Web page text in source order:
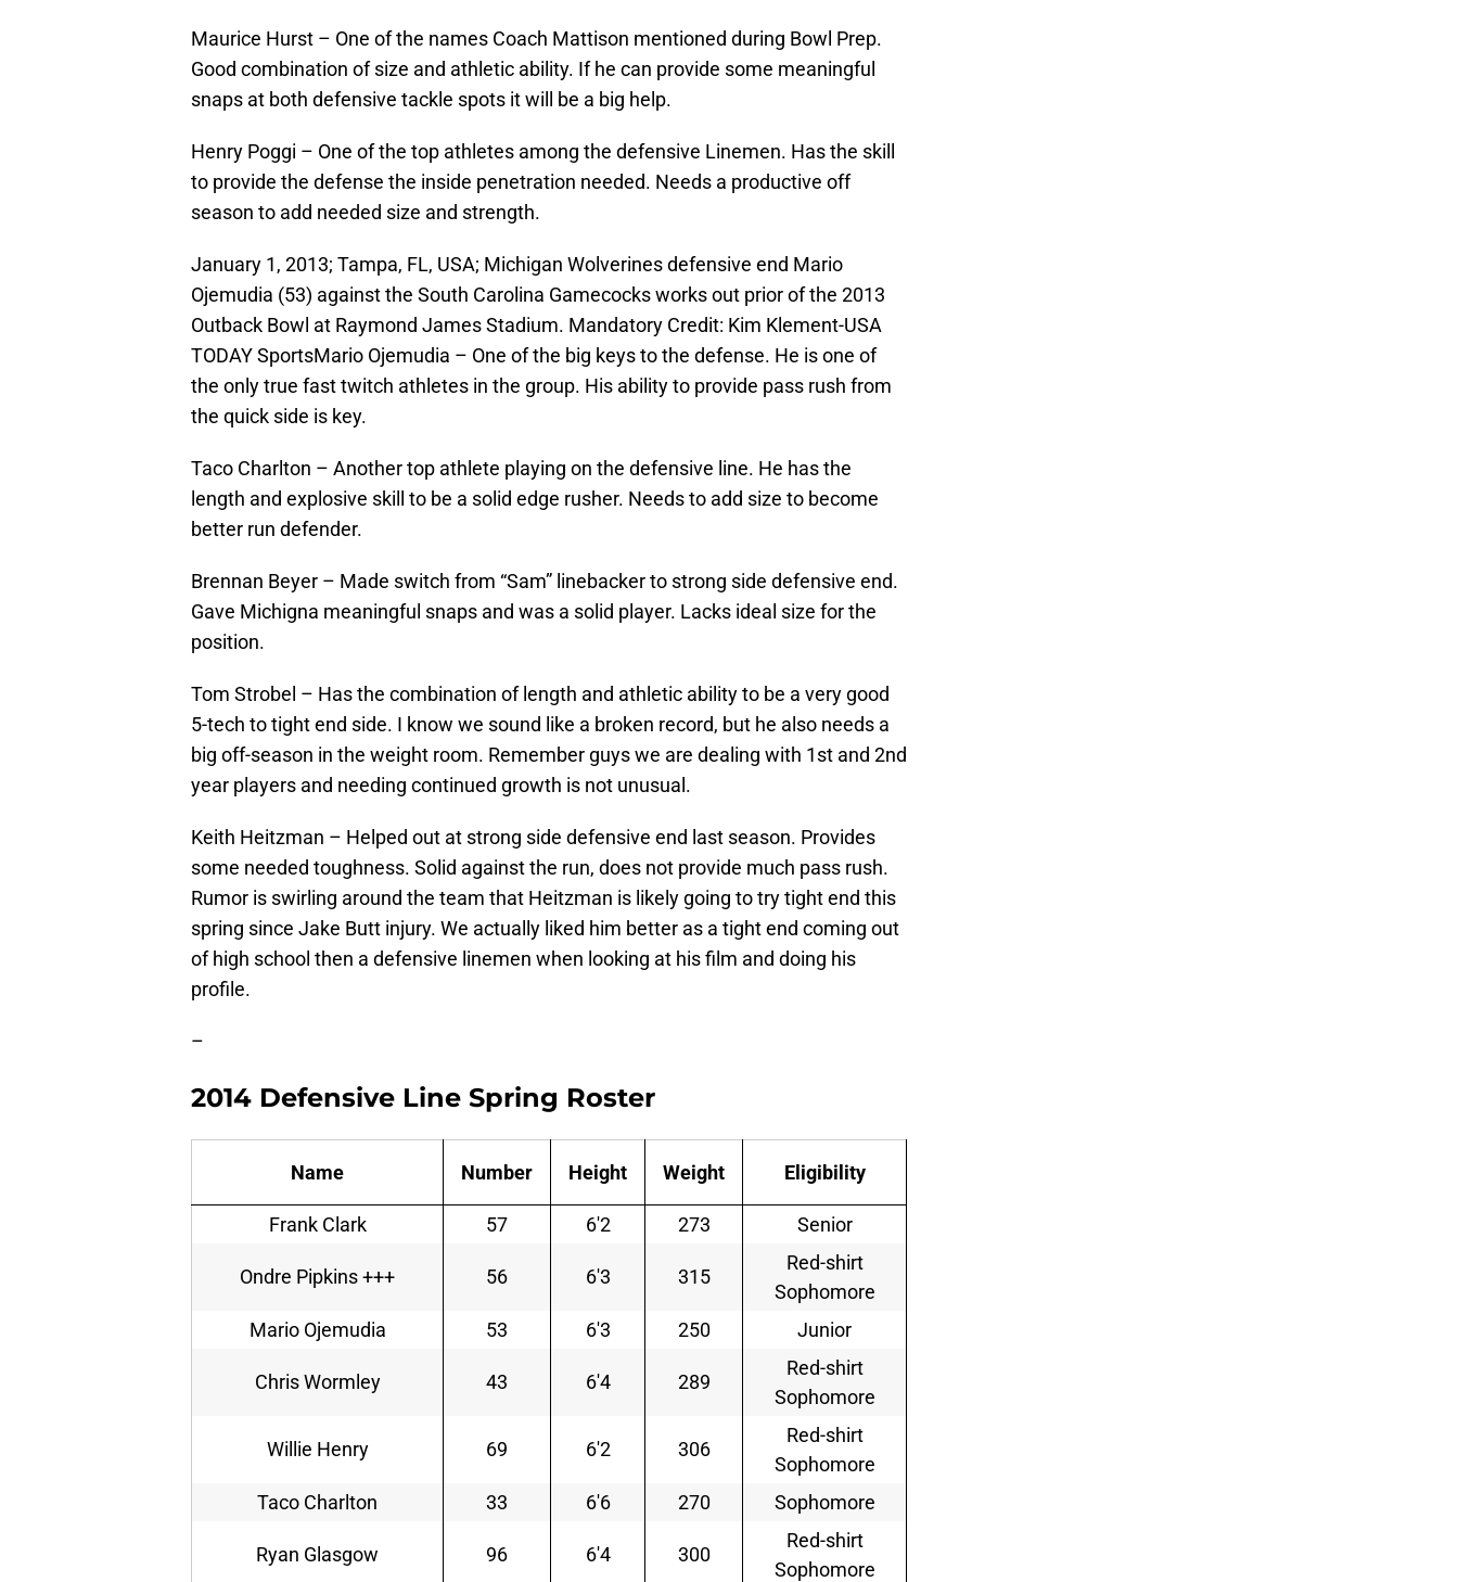
Maurice Hurst – One of the names Coach Mattison mentioned during Bowl Prep.
Good combination of size and athletic ability. If he can provide some meaningful
snaps at both defensive tackle spots it will be a big help.
Henry Poggi – One of the top athletes among the defensive Linemen. Has the skill
to provide the defense the inside penetration needed. Needs a productive off
season to add needed size and strength.
January 1, 2013; Tampa, FL, USA; Michigan Wolverines defensive end Mario
Ojemudia (53) against the South Carolina Gamecocks works out prior of the 2013
Outback Bowl at Raymond James Stadium. Mandatory Credit: Kim Klement-USA
TODAY SportsMario Ojemudia – One of the big keys to the defense. He is one of
the only true fast twitch athletes in the group. His ability to provide pass rush from
the quick side is key.
Taco Charlton – Another top athlete playing on the defensive line. He has the
length and explosive skill to be a solid edge rusher. Needs to add size to become
better run defender.
Brennan Beyer – Made switch from “Sam” linebacker to strong side defensive end.
Gave Michigna meaningful snaps and was a solid player. Lacks ideal size for the
position.
Tom Strobel – Has the combination of length and athletic ability to be a very good
5-tech to tight end side. I know we sound like a broken record, but he also needs a
big off-season in the weight room. Remember guys we are dealing with 1st and 2nd
year players and needing continued growth is not unusual.
Keith Heitzman – Helped out at strong side defensive end last season. Provides
some needed toughness. Solid against the run, does not provide much pass rush.
Rumor is swirling around the team that Heitzman is likely going to try tight end this
spring since Jake Butt injury. We actually liked him better as a tight end coming out
of high school then a defensive linemen when looking at his film and doing his
profile.
–
2014 Defensive Line Spring Roster
Name Number Height Weight Eligibility
Frank Clark 57 6'2 273 Senior
Ondre Pipkins +++ 56 6'3 315
Red-shirt
Sophomore
Mario Ojemudia
53 6'3 250 Junior
Chris Wormley 43 6'4 289
Red-shirt
Sophomore
Willie Henry 69 6'2 306
Red-shirt
Sophomore
Taco Charlton
33 6'6 270 Sophomore
Ryan Glasgow 96 6'4 300
Red-shirt
Sophomore